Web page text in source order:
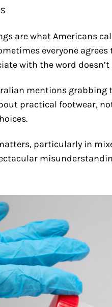
are what Americans
everyone
with the word
mentions
practical footwear,
particularly in